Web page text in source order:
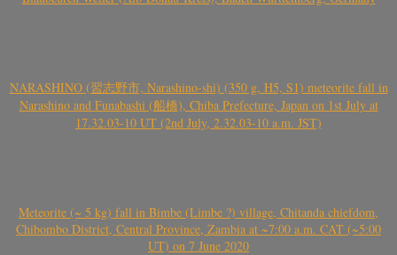
NARASHINO (習志野市, Narashino-shi) (350 g, H5, S1) meteorite fall in
Narashino and Funabashi (船橋), Chiba Prefecture, Japan on 1st July at
17.32.03-10 UT (2nd July, 2.32.03-10 a.m. JST)
Meteorite (~ 5 kg) fall in Bimbe (Limbe ?) village, Chitanda chiefdom,
Chibombo District, Central Province, Zambia at ~7:00 a.m. CAT (~5:00
UT) on 7 June 2020